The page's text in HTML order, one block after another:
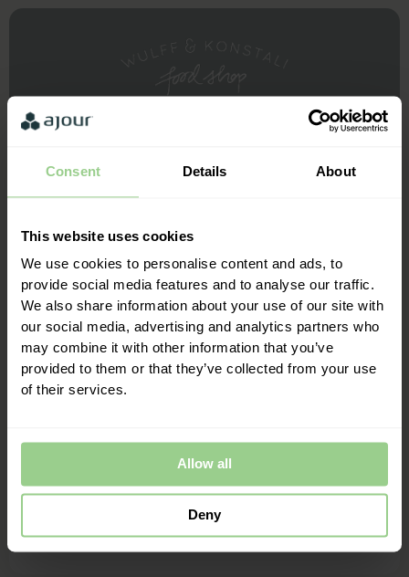
Consent Details About
This website uses cookies
We use cookies to personalise content and ads, to
provide social media features and to analyse our traffic.
We also share information about your use of our site with
our social media, advertising and analytics partners who
may combine it with other information that you’ve
provided to them or that they’ve collected from your use
of their services.
Allow all
Deny
Always very competent support - no matter when you
contact us - we are very happy to work with Ajour